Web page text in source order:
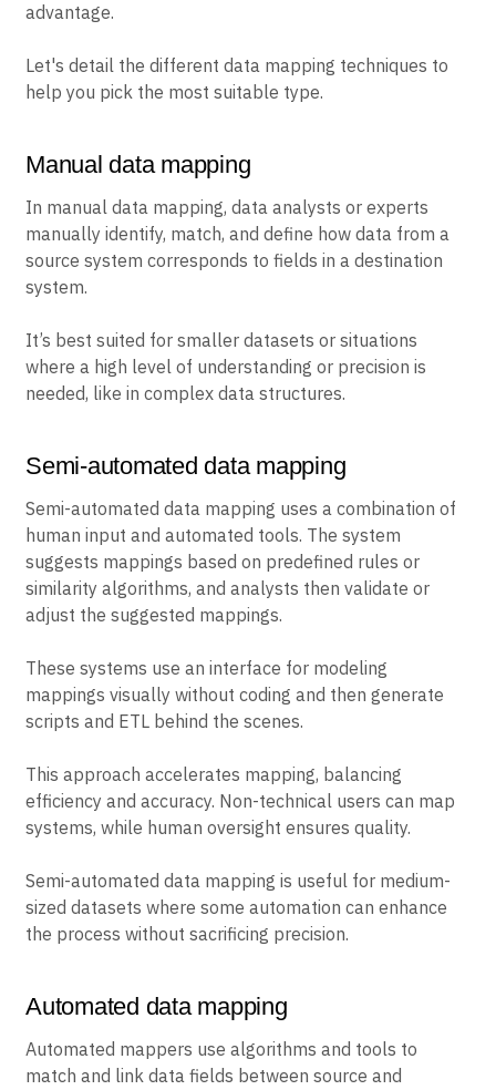
advantage.
Let's detail the different data mapping techniques to
help you pick the most suitable type.
Manual data mapping
In manual data mapping, data analysts or experts
manually identify, match, and define how data from a
source system corresponds to fields in a destination
system.
It’s best suited for smaller datasets or situations
where a high level of understanding or precision is
needed, like in complex data structures.
Semi-automated data mapping
Semi-automated data mapping uses a combination of
human input and automated tools. The system
suggests mappings based on predefined rules or
similarity algorithms, and analysts then validate or
adjust the suggested mappings.
These systems use an interface for modeling
mappings visually without coding and then generate
scripts and ETL behind the scenes.
This approach accelerates mapping, balancing
efficiency and accuracy. Non-technical users can map
systems, while human oversight ensures quality.
Semi-automated data mapping is useful for medium-
sized datasets where some automation can enhance
the process without sacrificing precision.
Automated data mapping
Automated mappers use algorithms and tools to
match and link data fields between source and